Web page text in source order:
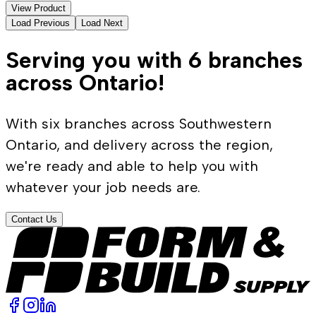
View Product
Load Previous
Load Next
Serving you with 6 branches
across Ontario!
With six branches across Southwestern
Ontario, and delivery across the region,
we're ready and able to help you with
whatever your job needs are.
Contact Us